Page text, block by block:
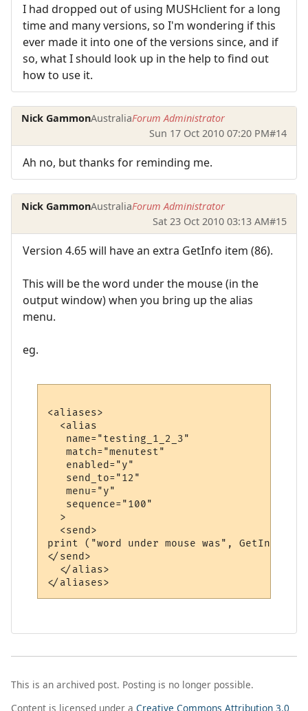
I had dropped out of using MUSHclient for a long
time and many versions, so I'm wondering if this
ever made it into one of the versions since, and if
so, what I should look up in the help to find out
how to use it.
Nick GammonAustraliaForum Administrator
Sun 17 Oct 2010 07:20 PM#14
Ah no, but thanks for reminding me.
Nick GammonAustraliaForum Administrator
Sat 23 Oct 2010 03:13 AM#15
Version 4.65 will have an extra GetInfo item (86).
This will be the word under the mouse (in the
output window) when you bring up the alias
menu.
eg.
<aliases>
  <alias
   name="testing_1_2_3"
   match="menutest"
   enabled="y"
   send_to="12"
   menu="y"
   sequence="100"
  >
  <send>
print ("word under mouse was", GetInfo
</send>
  </alias>
This is an archived post. Posting is no longer possible.
Content is licensed under a Creative Commons Attribution 3.0